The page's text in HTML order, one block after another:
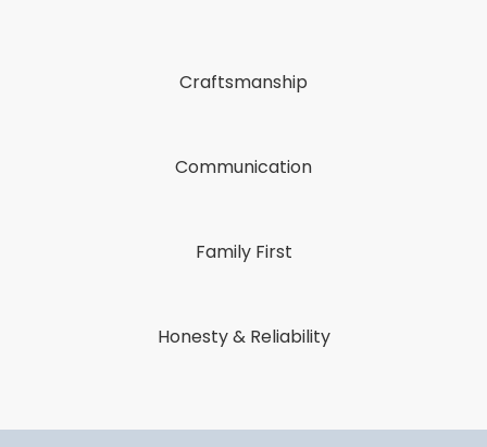
Craftsmanship
Communication
Family First
Honesty & Reliability